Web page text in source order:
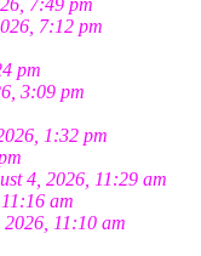
7:49 pm
7:12 pm
pm
3:09 pm
1:32 pm
4, 2026, 11:29 am
am
2026, 11:10 am